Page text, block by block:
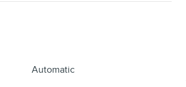
Automatic